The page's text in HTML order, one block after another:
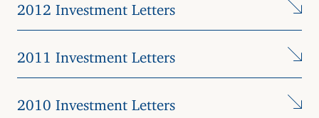
2012 Investment Letters
2011 Investment Letters
2010 Investment Letters